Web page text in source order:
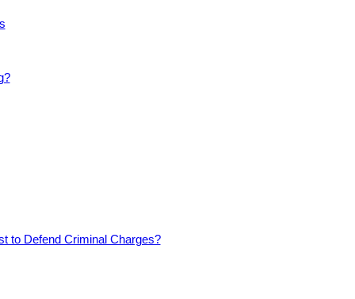
to Defend Criminal Charges?